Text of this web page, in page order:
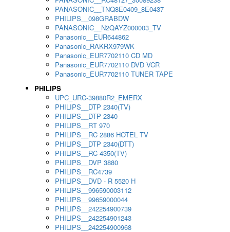
PANASONIC__TNQ8E0409_8E0437
PHILIPS__098GRABDW
PANASONIC__N2QAYZ000003_TV
Panasonic__EUR644862
Panasonic_RAKRX979WK
Panasonic_EUR7702110 CD MD
Panasonic_EUR7702110 DVD VCR
Panasonic_EUR7702110 TUNER TAPE
PHILIPS
UPC_URC-39880R2_EMERX
PHILIPS__DTP 2340(TV)
PHILIPS__DTP 2340
PHILIPS__RT 970
PHILIPS__RC 2886 HOTEL TV
PHILIPS__DTP 2340(DTT)
PHILIPS__RC 4350(TV)
PHILIPS__DVP 3880
PHILIPS__RC4739
PHILIPS__DVD - R 5520 H
PHILIPS__996590003112
PHILIPS__99659000044
PHILIPS__242254900739
PHILIPS__242254901243
PHILIPS__242254900968